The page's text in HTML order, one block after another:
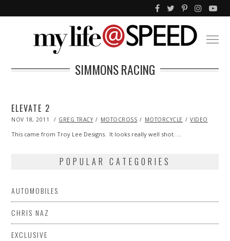
SIMMONS RACING
ELEVATE 2
POSTED
NOV 18, 2011
OCT
2013
GREG TRACY MOTOCROSS MOTORCYCLE VIDEO
This came from Troy Lee Designs. It looks really well shot. …
POPULAR CATEGORIES
AUTOMOBILES
CHRIS NAZ
EXCLUSIVE